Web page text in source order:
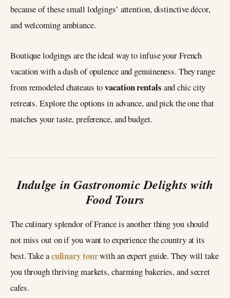
because of these small lodgings’ attention, distinctive décor,
and welcoming ambiance.
Boutique lodgings are the ideal way to infuse your French
vacation with a dash of opulence and genuineness. They range
from remodeled chateaus tovacation rentals and chic city
retreats. Explore the options in advance, and pick the one that
matches your taste, preference, and budget.
Indulge in Gastronomic Delights with
Food Tours
The culinary splendor of France is another thing you should
not miss out on if you want to experience the country at its
best. Take aculinary tourwith an expert guide. They will take
you through thriving markets, charming bakeries, and secret
cafes.